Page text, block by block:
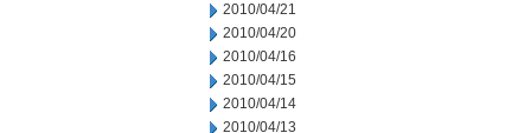
2010/04/21
2010/04/20
2010/04/16
2010/04/15
2010/04/14
2010/04/13